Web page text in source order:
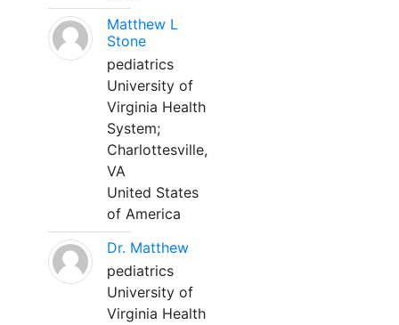
Matthew L
Stone
pediatrics
University of
Virginia Health
System;
Charlottesville,
VA
United States
of America
Dr. Matthew
pediatrics
University of
Virginia Health